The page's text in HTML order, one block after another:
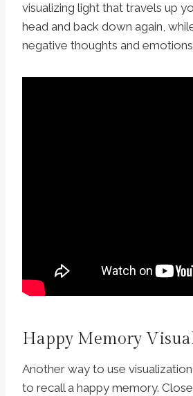
visualizing light that travels up
head and back down again,
negative thoughts and
Happy Memory
Another way to use
to recall a happy memory.